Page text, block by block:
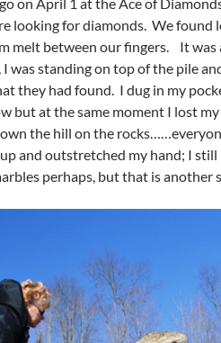
looking for diamonds. We found
melt between our fingers. It was
I was standing on top of the pile
they had found. I dug in my
but at the same moment I lost
the hill on the
and outstretched my hand; I still
perhaps, but that is another